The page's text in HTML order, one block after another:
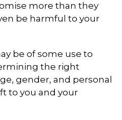
more than they
be harmful to your
be of some use to
the right
gender, and personal
to you and your